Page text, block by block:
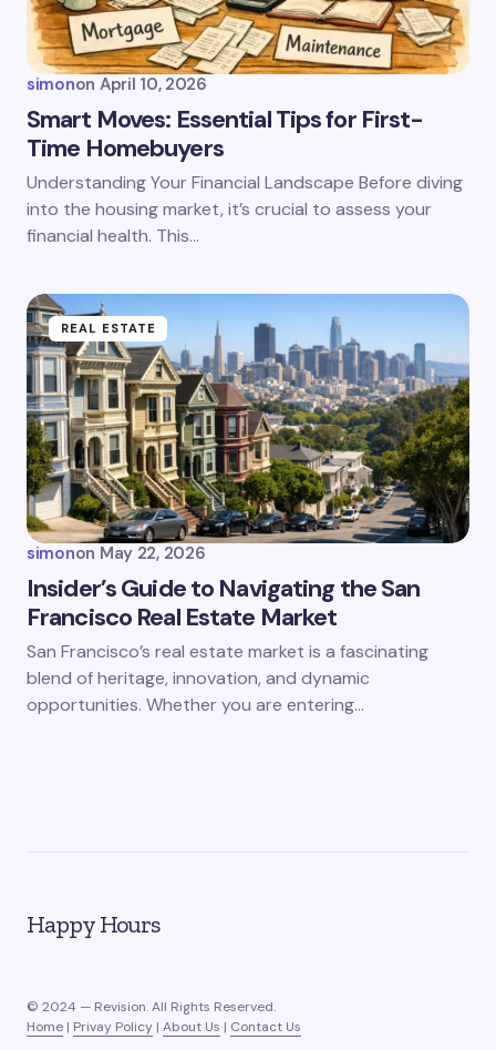
simonon April 10, 2026
Smart Moves: Essential Tips for First-
Time Homebuyers
Understanding Your Financial Landscape Before diving
into the housing market, it’s crucial to assess your
financial health. This…
REAL ESTATE
simonon May 22, 2026
Insider’s Guide to Navigating the San
Francisco Real Estate Market
San Francisco’s real estate market is a fascinating
blend of heritage, innovation, and dynamic
opportunities. Whether you are entering…
Happy Hours
© 2024 — Revision. All Rights Reserved.
Home | Privay Policy | About Us | Contact Us